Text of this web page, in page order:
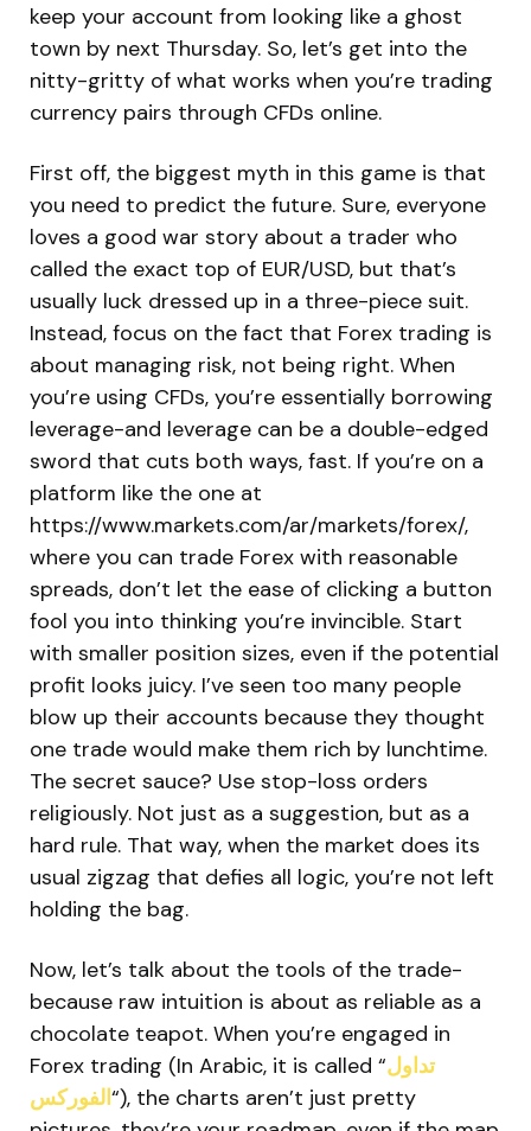
keep your account from looking like a ghost
town by next Thursday. So, let’s get into the
nitty-gritty of what works when you’re trading
currency pairs through CFDs online.
First off, the biggest myth in this game is that
you need to predict the future. Sure, everyone
loves a good war story about a trader who
called the exact top of EUR/USD, but that’s
usually luck dressed up in a three-piece suit.
Instead, focus on the fact that Forex trading is
about managing risk, not being right. When
you’re using CFDs, you’re essentially borrowing
leverage-and leverage can be a double-edged
sword that cuts both ways, fast. If you’re on a
platform like the one at
https://www.markets.com/ar/markets/forex/,
where you can trade Forex with reasonable
spreads, don’t let the ease of clicking a button
fool you into thinking you’re invincible. Start
with smaller position sizes, even if the potential
profit looks juicy. I’ve seen too many people
blow up their accounts because they thought
one trade would make them rich by lunchtime.
The secret sauce? Use stop-loss orders
religiously. Not just as a suggestion, but as a
hard rule. That way, when the market does its
usual zigzag that defies all logic, you’re not left
holding the bag.
Now, let’s talk about the tools of the trade-
because raw intuition is about as reliable as a
chocolate teapot. When you’re engaged in
Forex trading (In Arabic, it is called “تداول
الفوركس“), the charts aren’t just pretty